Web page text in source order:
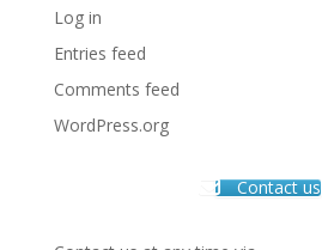
Log in
Entries feed
Comments feed
WordPress.org
Contact us